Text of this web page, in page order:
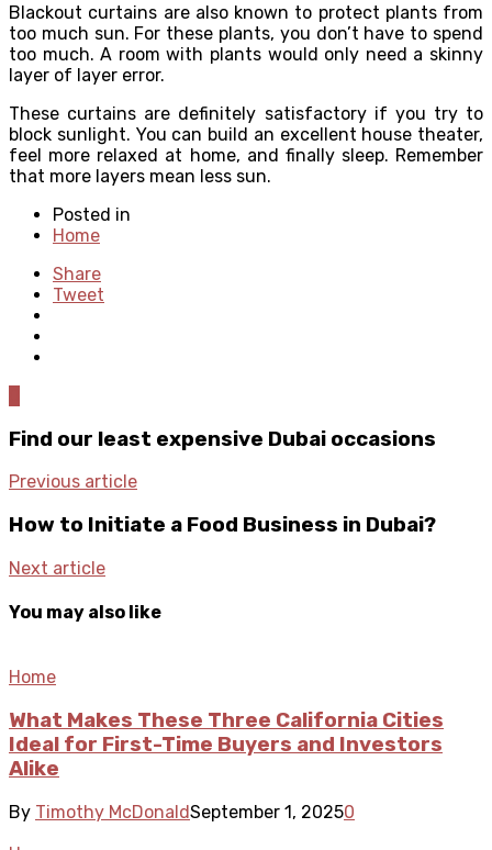
Blackout curtains are also known to protect plants from
too much sun. For these plants, you don’t have to spend
too much. A room with plants would only need a skinny
layer of layer error.
These curtains are definitely satisfactory if you try to
block sunlight. You can build an excellent house theater,
feel more relaxed at home, and finally sleep. Remember
that more layers mean less sun.
Posted in
Home
Share
Tweet
Find our least expensive Dubai occasions
Previous article
How to Initiate a Food Business in Dubai?
Next article
You may also like
Home
What Makes These Three California Cities
Ideal for First-Time Buyers and Investors
Alike
By Timothy McDonaldSeptember 1, 20250